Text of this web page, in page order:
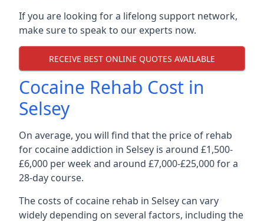
If you are looking for a lifelong support network,
make sure to speak to our experts now.
RECEIVE BEST ONLINE QUOTES AVAILABLE
Cocaine Rehab Cost in
Selsey
On average, you will find that the price of rehab
for cocaine addiction in Selsey is around £1,500-
£6,000 per week and around £7,000-£25,000 for a
28-day course.
The costs of cocaine rehab in Selsey can vary
widely depending on several factors, including the